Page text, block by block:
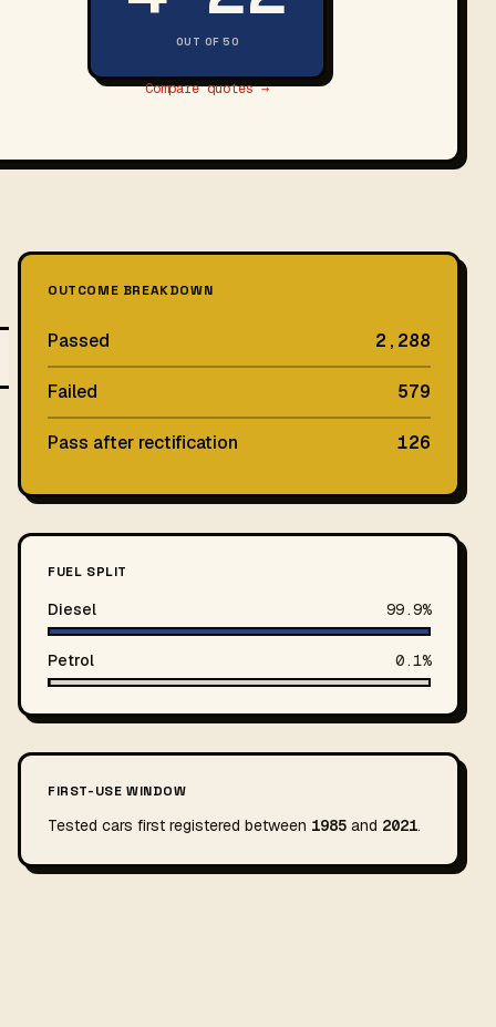
OUT OF 50
Compare quotes →
OUTCOME BREAKDOWN
Passed 2,288
Failed 579
Pass after rectification 126
FUEL SPLIT
Diesel 99.9%
Petrol 0.1%
FIRST-USE WINDOW
Tested cars first registered between 1985 and 2021.